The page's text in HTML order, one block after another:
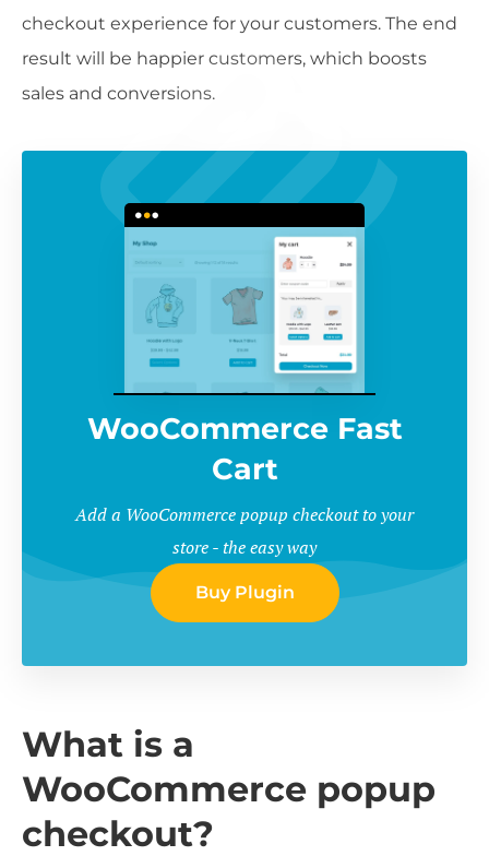
checkout experience for your customers. The end
result will be happier customers, which boosts
sales and conversions.
WooCommerce Fast
Cart
Add a WooCommerce popup checkout to your
store - the easy way
Buy Plugin
What is a
WooCommerce popup
checkout?